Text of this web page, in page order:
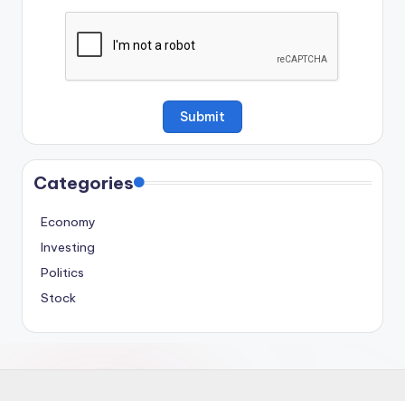
Categories
Economy
Investing
Politics
Stock